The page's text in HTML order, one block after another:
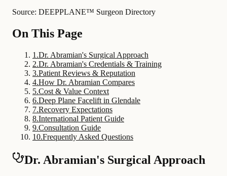
Source: DEEPPLANE™ Surgeon Directory
On This Page
1 .Dr. Abramian's Surgical Approach
2.Dr. Abramian's Credentials & Training
3.Patient Reviews & Reputation
4.How Dr. Abramian Compares
5.Cost & Value Context
6.Deep Plane Facelift in Glendale
7.Recovery Expectations
8.International Patient Guide
9.Consultation Guide
10.Frequently Asked Questions
Dr. Abramian's Surgical Approach